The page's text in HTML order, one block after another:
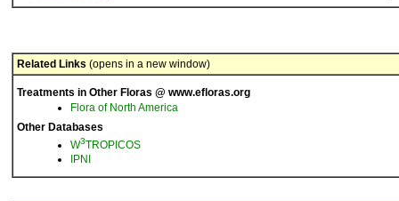
Related Links (opens in a new window)
Treatments in Other Floras @ www.efloras.org
Flora of North America
Other Databases
W3TROPICOS
IPNI